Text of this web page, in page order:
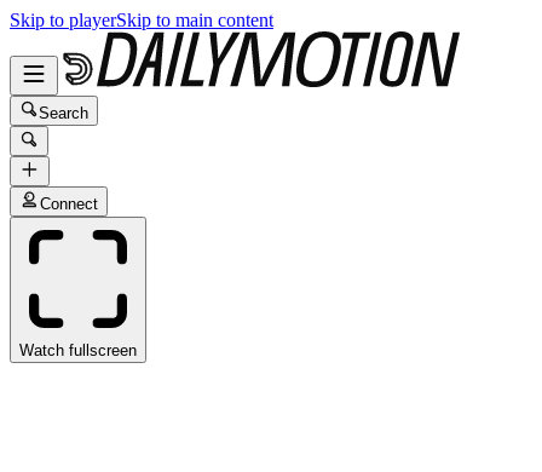
Skip to playerSkip to main content
Search
Connect
Watch fullscreen